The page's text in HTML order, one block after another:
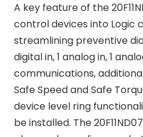
A key feature of the
control devices into Logic
streamlining preventive
digital in, 1 analog in, 1
communications,
Safe Speed and Safe
device level ring
be installed. The